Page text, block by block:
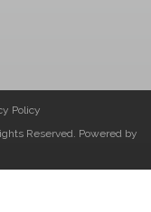
Policy
Reserved. Powered by